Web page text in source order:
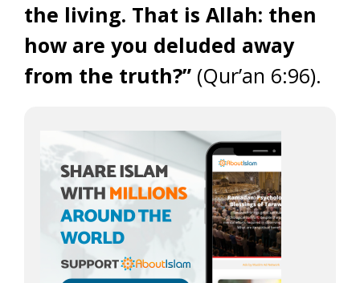
the living. That is Allah: then
how are you deluded away
from the truth?” (Qur’an 6:96).